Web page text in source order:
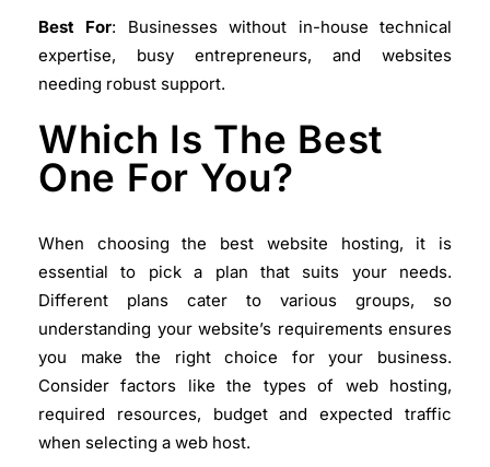
Best For: Businesses without in-house technical
expertise, busy entrepreneurs, and websites
needing robust support.
Which Is The Best
One For You?
When choosing the best website hosting, it is
essential to pick a plan that suits your needs.
Different plans cater to various groups, so
understanding your website’s requirements ensures
you make the right choice for your business.
Consider factors like the types of web hosting,
required resources, budget and expected traffic
when selecting a web host.